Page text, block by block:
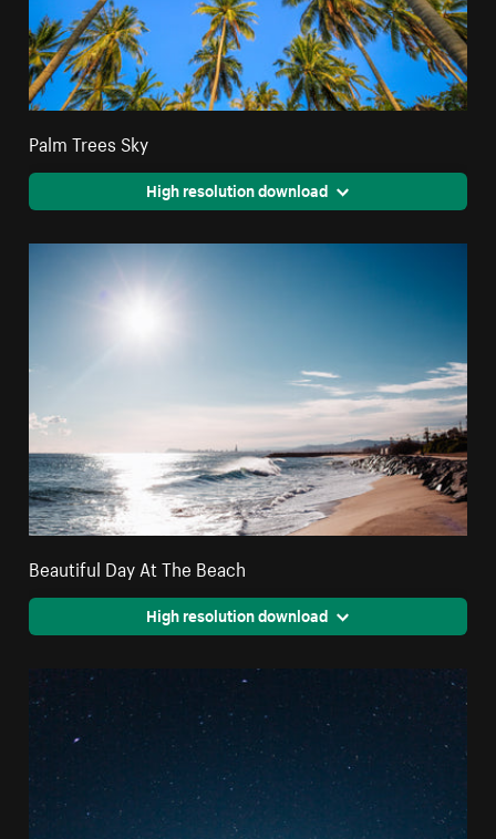
Palm Trees Sky
High resolution download
Beautiful Day At The Beach
High resolution download